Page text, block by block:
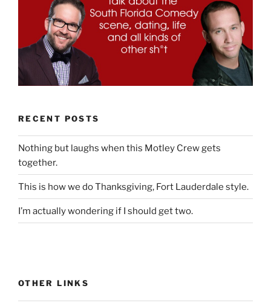
RECENT POSTS
Nothing but laughs when this Motley Crew gets
together.
This is how we do Thanksgiving, Fort Lauderdale style.
I’m actually wondering if I should get two.
OTHER LINKS